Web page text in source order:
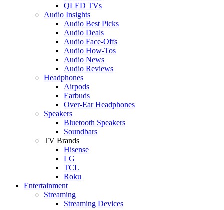
QLED TVs
Audio Insights
Audio Best Picks
Audio Deals
Audio Face-Offs
Audio How-Tos
Audio News
Audio Reviews
Headphones
Airpods
Earbuds
Over-Ear Headphones
Speakers
Bluetooth Speakers
Soundbars
TV Brands
Hisense
LG
TCL
Roku
Entertainment
Streaming
Streaming Devices